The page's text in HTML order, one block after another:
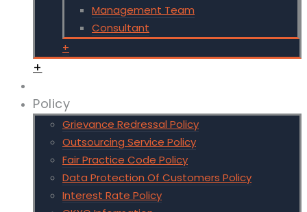
Management Team
Consultant
+
+
Policy
Grievance Redressal Policy
Outsourcing Service Policy
Fair Practice Code Policy
Data Protection Of Customers Policy
Interest Rate Policy